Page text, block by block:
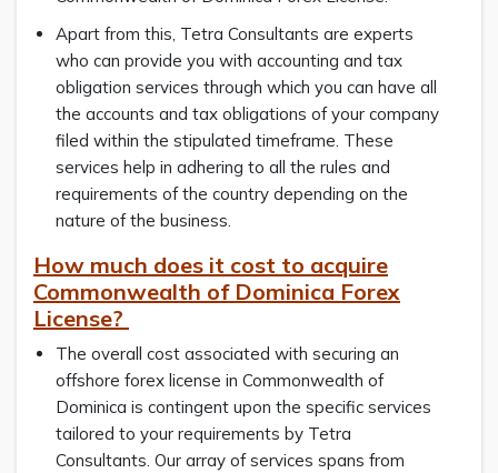
Apart from this, Tetra Consultants are experts
who can provide you with accounting and tax
obligation services through which you can have all
the accounts and tax obligations of your company
filed within the stipulated timeframe. These
services help in adhering to all the rules and
requirements of the country depending on the
nature of the business.
How much does it cost to acquire
Commonwealth of Dominica Forex
License?
The overall cost associated with securing an
offshore forex license in Commonwealth of
Dominica is contingent upon the specific services
tailored to your requirements by Tetra
Consultants. Our array of services spans from